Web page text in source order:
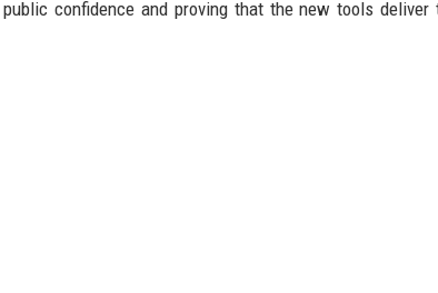
confidence and proving that the new tools deliver